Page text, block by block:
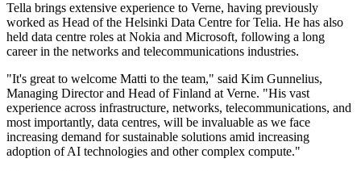
Tella brings extensive experience to Verne, having previously
worked as Head of the Helsinki Data Centre for Telia. He has also
held data centre roles at Nokia and Microsoft, following a long
career in the networks and telecommunications industries.
"It's great to welcome Matti to the team," said Kim Gunnelius,
Managing Director and Head of Finland at Verne. "His vast
experience across infrastructure, networks, telecommunications, and
most importantly, data centres, will be invaluable as we face
increasing demand for sustainable solutions amid increasing
adoption of AI technologies and other complex compute."